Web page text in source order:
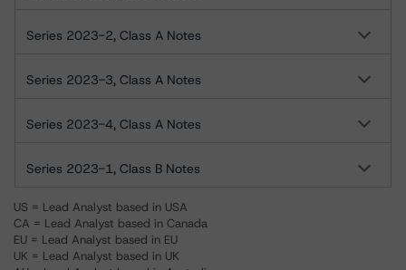
Series 2023-2, Class A Notes
Series 2023-3, Class A Notes
Series 2023-4, Class A Notes
Series 2023-1, Class B Notes
US = Lead Analyst based in USA
CA = Lead Analyst based in Canada
EU = Lead Analyst based in EU
UK = Lead Analyst based in UK